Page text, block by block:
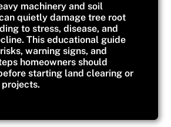
machinery and soil
quietly damage tree root
to stress, disease, and
This educational guide
warning signs, and
homeowners should
starting land clearing or